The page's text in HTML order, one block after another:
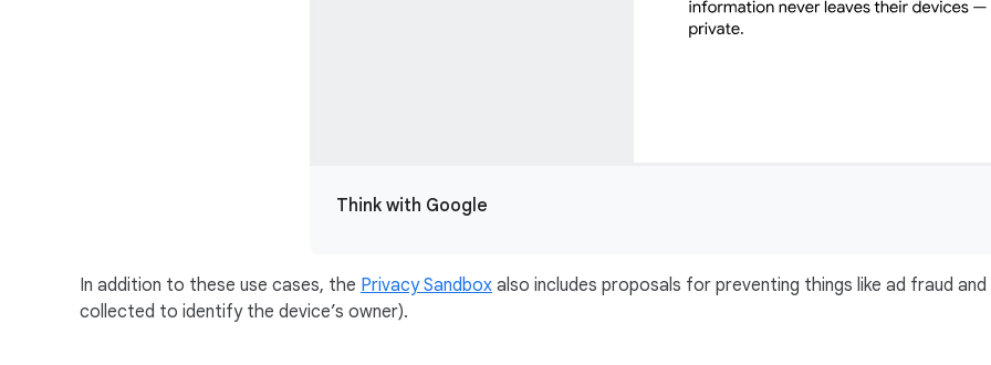
Think with Google
In addition to these use cases, the Privacy Sandbox also includes proposals for preventing things like ad fraud
collected to identify the device’s owner).